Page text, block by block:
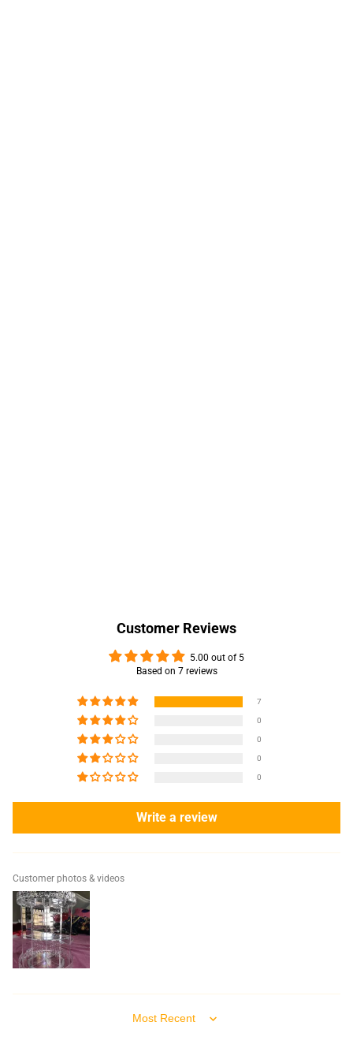
Customer Reviews
5.00 out of 5
Based on 7 reviews
7
0
0
0
0
Write a review
Customer photos & videos
Sort by